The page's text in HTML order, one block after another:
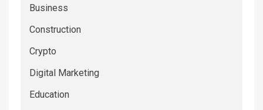
Business
Construction
Crypto
Digital Marketing
Education